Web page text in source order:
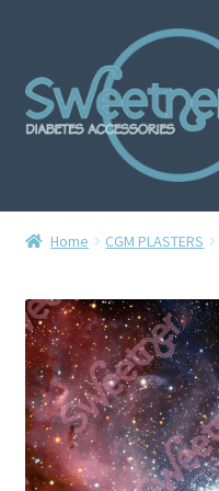
Home
Checkout
Delivery Policy
Gallery
Home CGM PLASTERS